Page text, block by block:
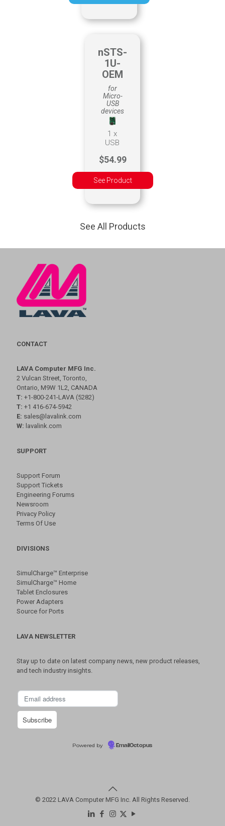
nSTS-
1U-
OEM
for
Micro-
USB
devices
1 x
USB
$54.99
See Product
See All Products
CONTACT
LAVA Computer MFG Inc.
2 Vulcan Street, Toronto,
Ontario, M9W 1L2, CANADA
T: +1-800-241-LAVA (5282)
T: +1 416-674-5942
E: sales@lavalink.com
W: lavalink.com
SUPPORT
Support Forum
Support Tickets
Engineering Forums
Newsroom
Privacy Policy
Terms Of Use
DIVISIONS
SimulCharge™ Enterprise
SimulCharge™ Home
Tablet Enclosures
Power Adapters
Source for Ports
LAVA NEWSLETTER
Stay up to date on latest company news, new product releases,
and tech industry insights.
Powered by EmailOctopus
© 2022 LAVA Computer MFG Inc. All Rights Reserved.